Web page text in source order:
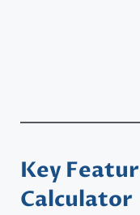
Key
Calculator